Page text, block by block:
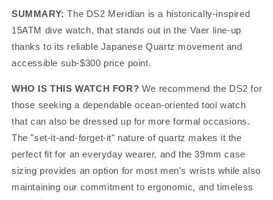
SUMMARY: The DS2 Meridian is a historically-inspired
15ATM dive watch, that stands out in the Vaer line-up
thanks to its reliable Japanese Quartz movement and
accessible sub-$300 price point.
WHO IS THIS WATCH FOR? We recommend the DS2 for
those seeking a dependable ocean-oriented tool watch
that can also be dressed up for more formal occasions.
The "set-it-and-forget-it" nature of quartz makes it the
perfect fit for an everyday wearer, and the 39mm case
sizing provides an option for most men's wrists while also
maintaining our commitment to ergonomic, and timeless